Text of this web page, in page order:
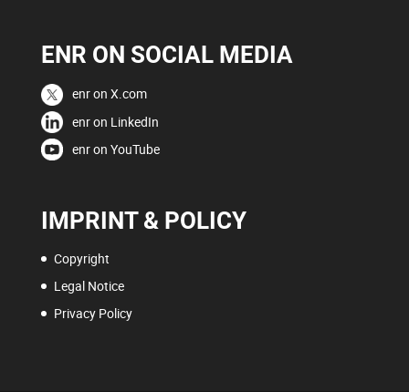
ENR ON SOCIAL MEDIA
enr on X.com
enr on LinkedIn
enr on YouTube
IMPRINT & POLICY
Copyright
Legal Notice
Privacy Policy